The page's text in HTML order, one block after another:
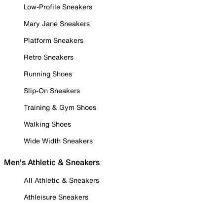
Low-Profile Sneakers
Mary Jane Sneakers
Platform Sneakers
Retro Sneakers
Running Shoes
Slip-On Sneakers
Training & Gym Shoes
Walking Shoes
Wide Width Sneakers
Men's Athletic & Sneakers
All Athletic & Sneakers
Athleisure Sneakers